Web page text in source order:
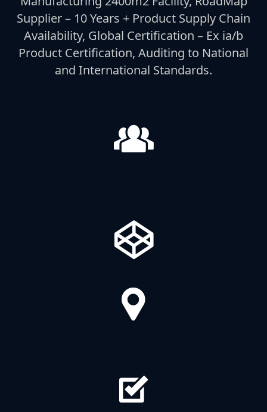
Supplier – 10 Years + Product Supply Chain
Availability, Global Certification – Ex ia/b
Product Certification, Auditing to National
and International Standards.